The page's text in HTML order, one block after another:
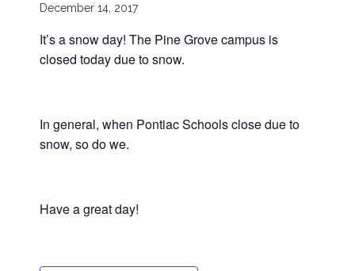
December 14, 2017
It’s a snow day! The Pine Grove campus is
closed today due to snow.
In general, when Pontiac Schools close due to
snow, so do we.
Have a great day!